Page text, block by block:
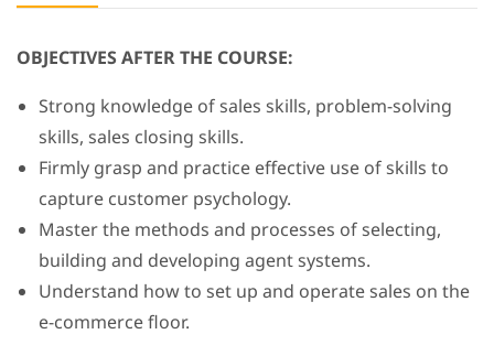
OBJECTIVES AFTER THE COURSE:
Strong knowledge of sales skills, problem-solving
skills, sales closing skills.
Firmly grasp and practice effective use of skills to
capture customer psychology.
Master the methods and processes of selecting,
building and developing agent systems.
Understand how to set up and operate sales on the
e-commerce floor.